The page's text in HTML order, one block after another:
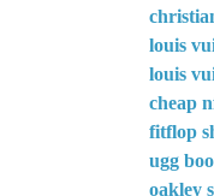
louis
louis
cheap
fitflop
ugg
oakley